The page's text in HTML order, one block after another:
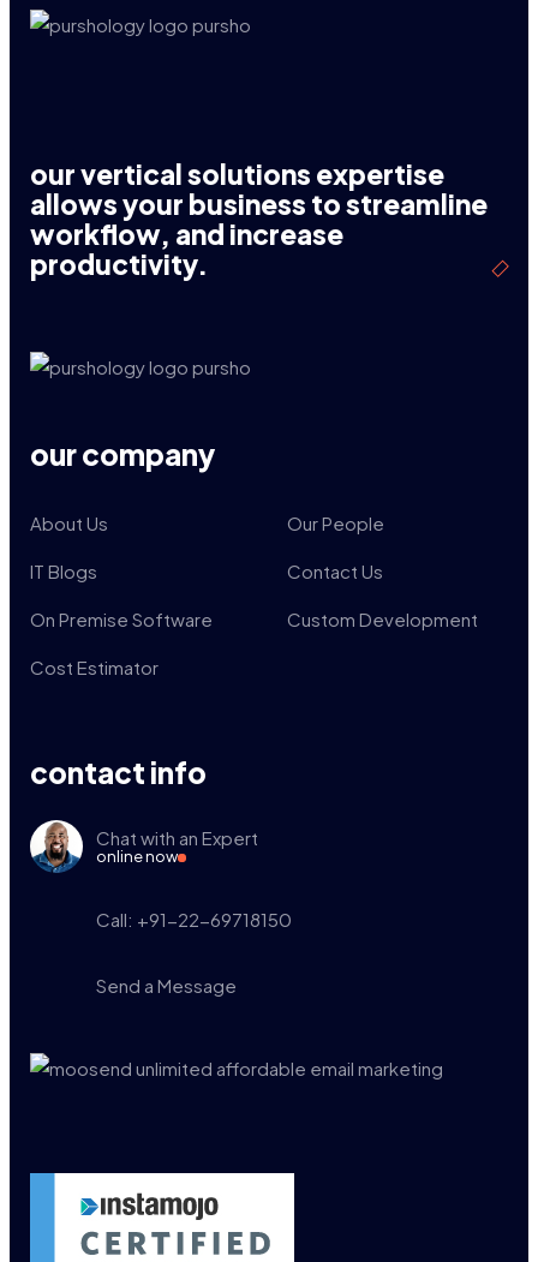
our vertical solutions expertise
allows your business to streamline
workflow, and increase
productivity.
our company
About Us Our People
IT Blogs Contact Us
On Premise Software Custom Development
Cost Estimator
contact info
Chat with an Expert
online now
Call: +91-22-69718150
Send a Message